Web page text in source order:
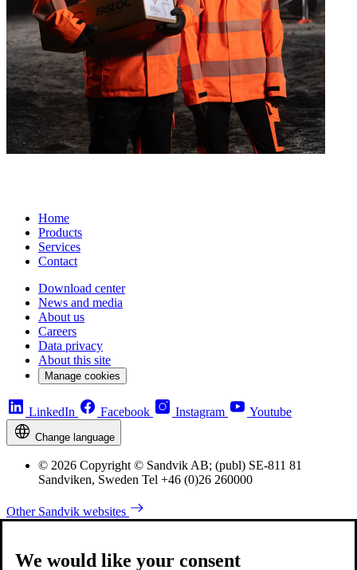
Home
Products
Services
Contact
Download center
News and media
About us
Careers
Data privacy
About this site
Manage cookies
LinkedIn Facebook Instagram Youtube
Change language
© 2026 Copyright © Sandvik AB; (publ) SE-811 81
Sandviken, Sweden Tel +46 (0)26 260000
Other Sandvik websites
We would like your consent